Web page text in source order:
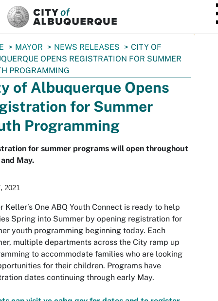
MAYOR NEWS RELEASES
CITY OF
OPENS REGISTRATION FOR SUMMER
PROGRAMMING
of Albuquerque Opens
for Summer
Programming
for summer programs will open throughout
May.
2021
Keller’s One ABQ Youth Connect is ready to help
Spring into Summer by opening registration for
youth programming beginning today. Each
multiple departments across the City ramp up
to accommodate families who are looking
for their children. Programs have
dates continuing through early May.